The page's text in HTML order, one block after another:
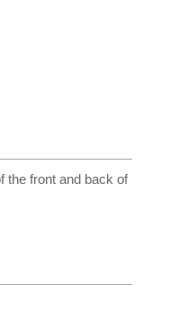
the front and back of